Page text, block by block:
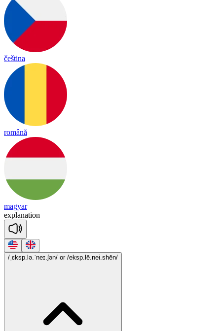
čeština
română
magyar
explanation
/ˌɛksp.lə.ˈneɪ.ʃən/ or /eksp.lē.nei.shēn/